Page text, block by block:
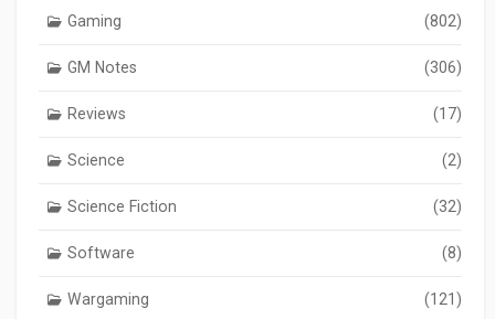
Gaming (802)
GM Notes (306)
Reviews (17)
Science (2)
Science Fiction (32)
Software (8)
Wargaming (121)